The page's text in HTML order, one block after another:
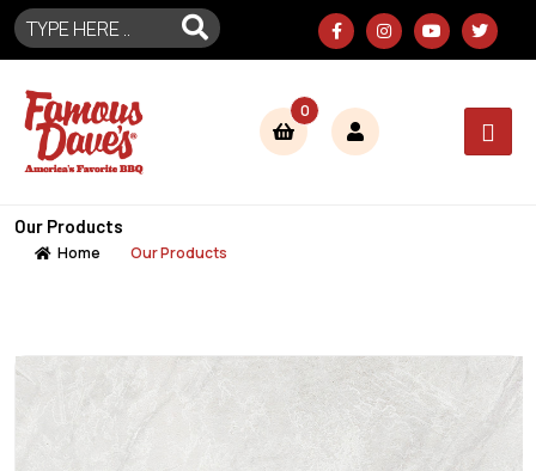
0
Our Products
Home Our Products